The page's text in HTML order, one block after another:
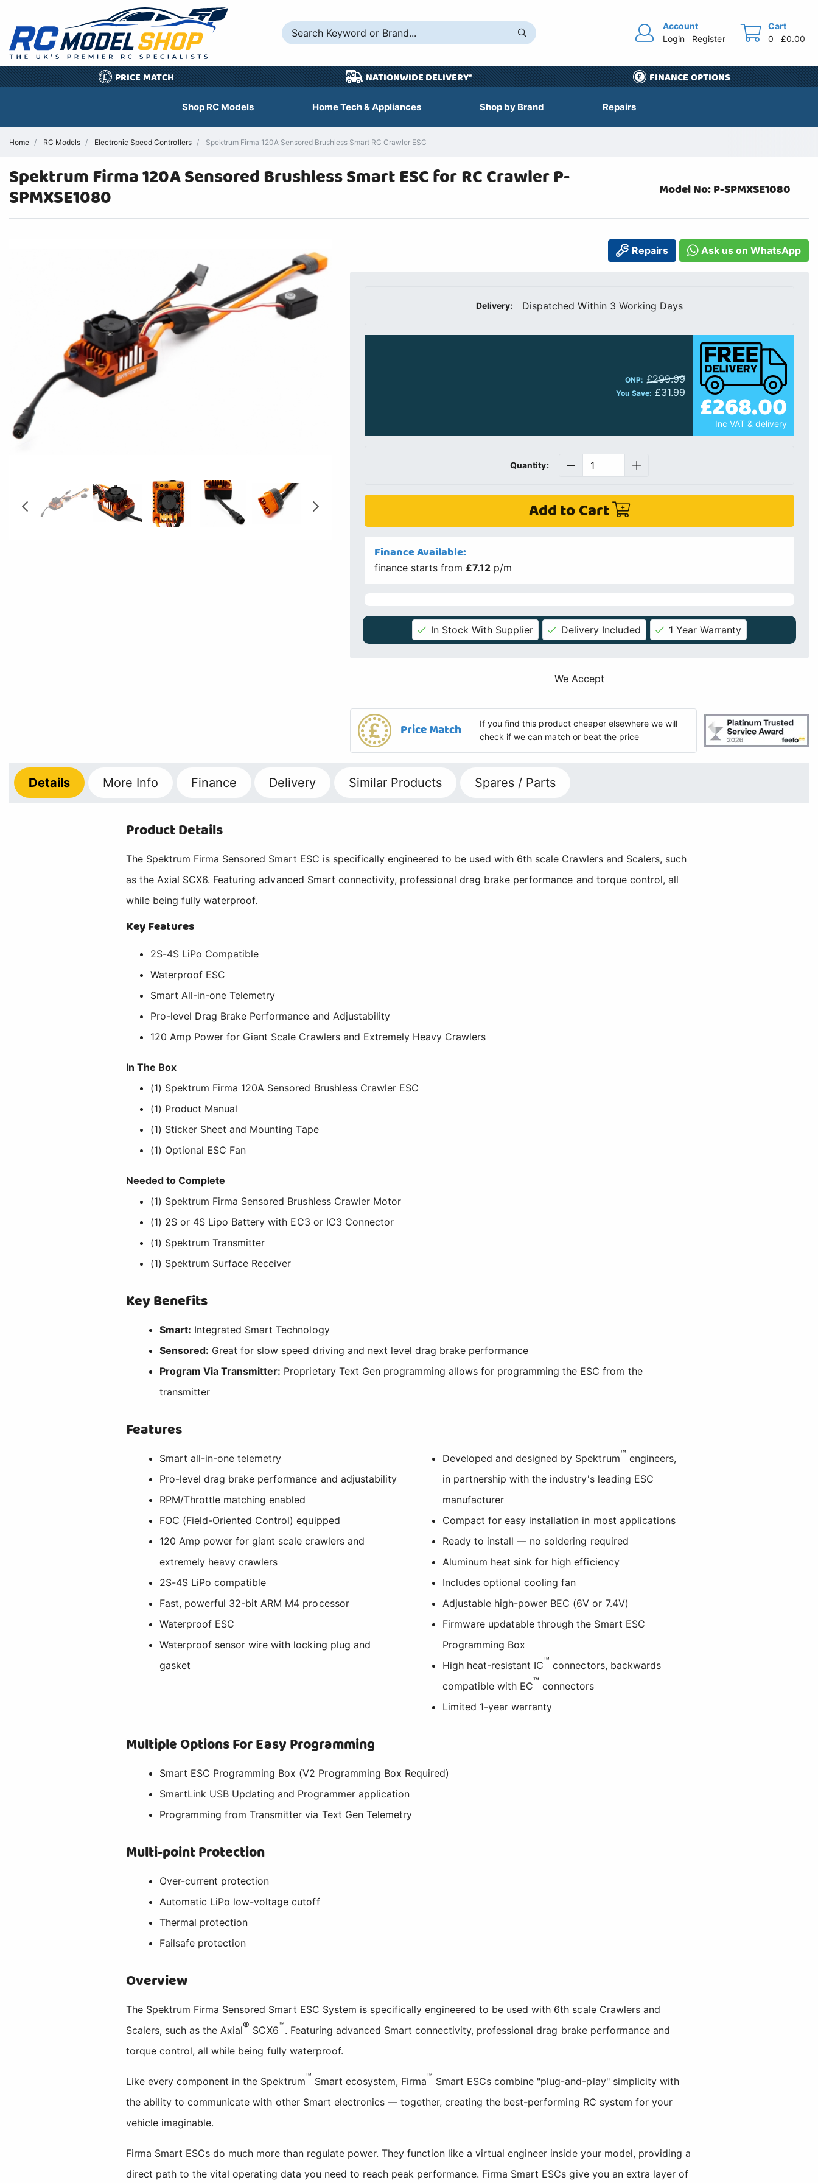
Account
Login
Register
Cart
0
£0.00
£ PRICE MATCH NATIONWIDE DELIVERY* FINANCE OPTIONS
Shop RC Models Home Tech & Appliances Shop by Brand Repairs
Home RC Models Electronic Speed Controllers Spektrum Firma 120A Sensored Brushless Smart RC Crawler ESC
Spektrum Firma 120A Sensored Brushless Smart ESC for RC Crawler P-
SPMXSE1080 Model No: P-SPMXSE1080
Repairs Ask us on WhatsApp
Delivery: Dispatched Within 3 Working Days
ONP: £299.99
You Save: £31.99 £268.00
Inc VAT & delivery
Quantity:
Add to Cart
Finance Available:
finance starts from £7.12 p/m
In Stock With Supplier Delivery Included 1 Year Warranty
We Accept
Price Match
If you find this product cheaper elsewhere we will
check if we can match or beat the price
Details More Info Finance Delivery Similar Products Spares / Parts
Product Details
The Spektrum Firma Sensored Smart ESC is specifically engineered to be used with 6th scale Crawlers and Scalers, such
as the Axial SCX6. Featuring advanced Smart connectivity, professional drag brake performance and torque control, all
while being fully waterproof.
Key Features
2S-4S LiPo Compatible
Waterproof ESC
Smart All-in-one Telemetry
Pro-level Drag Brake Performance and Adjustability
120 Amp Power for Giant Scale Crawlers and Extremely Heavy Crawlers
In The Box
(1) Spektrum Firma 120A Sensored Brushless Crawler ESC
(1) Product Manual
(1) Sticker Sheet and Mounting Tape
(1) Optional ESC Fan
Needed to Complete
(1) Spektrum Firma Sensored Brushless Crawler Motor
(1) 2S or 4S Lipo Battery with EC3 or IC3 Connector
(1) Spektrum Transmitter
(1) Spektrum Surface Receiver
Key Benefits
Smart: Integrated Smart Technology
Sensored: Great for slow speed driving and next level drag brake performance
Program Via Transmitter: Proprietary Text Gen programming allows for programming the ESC from the
transmitter
Features
Smart all-in-one telemetry
Pro-level drag brake performance and adjustability
RPM/Throttle matching enabled
FOC (Field-Oriented Control) equipped
120 Amp power for giant scale crawlers and
extremely heavy crawlers
2S-4S LiPo compatible
Fast, powerful 32-bit ARM M4 processor
Waterproof ESC
Waterproof sensor wire with locking plug and
gasket
Developed and designed by Spektrum™ engineers,
in partnership with the industry's leading ESC
manufacturer
Compact for easy installation in most applications
Ready to install — no soldering required
Aluminum heat sink for high efficiency
Includes optional cooling fan
Adjustable high-power BEC (6V or 7.4V)
Firmware updatable through the Smart ESC
Programming Box
High heat-resistant IC™ connectors, backwards
compatible with EC™ connectors
Limited 1-year warranty
Multiple Options For Easy Programming
Smart ESC Programming Box (V2 Programming Box Required)
SmartLink USB Updating and Programmer application
Programming from Transmitter via Text Gen Telemetry
Multi-point Protection
Over-current protection
Automatic LiPo low-voltage cutoff
Thermal protection
Failsafe protection
Overview
The Spektrum Firma Sensored Smart ESC System is specifically engineered to be used with 6th scale Crawlers and
Scalers, such as the Axial® SCX6™. Featuring advanced Smart connectivity, professional drag brake performance and
torque control, all while being fully waterproof.
Like every component in the Spektrum™ Smart ecosystem, Firma™ Smart ESCs combine "plug-and-play" simplicity with
the ability to communicate with other Smart electronics — together, creating the best-performing RC system for your
vehicle imaginable.
Firma Smart ESCs do much more than regulate power. They function like a virtual engineer inside your model, providing a
direct path to the vital operating data you need to reach peak performance. Firma Smart ESCs give you an extra layer of